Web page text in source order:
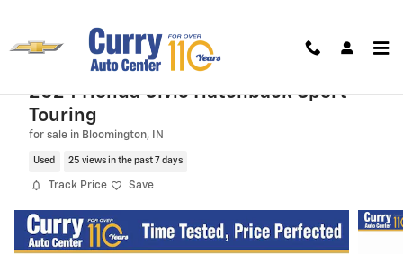
2024 Honda Civic Hatchback Sport
Touring
for sale in Bloomington, IN
Used 25 views in the past 7 days
Track Price Save